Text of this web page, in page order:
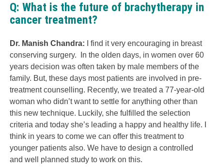
Q: What is the future of brachytherapy in
cancer treatment?
Dr. Manish Chandra:
I find it very encouraging in breast
conserving surgery. In the olden days, in women over 60
years decision was often taken by male members of the
family. But, these days most patients are involved in pre-
treatment counselling. Recently, we treated a 77-year-old
woman who didn’t want to settle for anything other than
this new technique. Luckily, she fulfilled the selection
criteria and today she’s leading a happy and healthy life. I
think in years to come we can offer this treatment to
younger patients also. We have to design a controlled
and well planned study to work on this.